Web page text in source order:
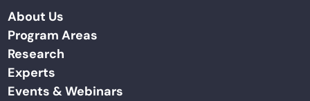
About Us
Program Areas
Research
Experts
Events & Webinars